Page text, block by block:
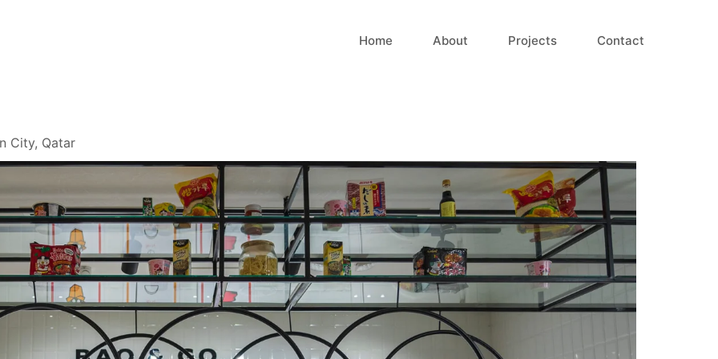
Home About Projects Contact
City, Qatar